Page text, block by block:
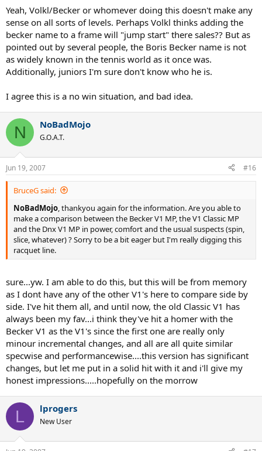
name would make a stronger, more recognizable brand name.
Yeah, Volkl/Becker or whomever doing this doesn't make any
sense on all sorts of levels. Perhaps Volkl thinks adding the
becker name to a frame will "jump start" there sales?? But as
pointed out by several people, the Boris Becker name is not
as widely known in the tennis world as it once was.
Additionally, juniors I'm sure don't know who he is.
I agree this is a no win situation, and bad idea.
N NoBadMojo
G.O.A.T.
Jun 19, 2007 #16
BruceG said:
NoBadMojo , thankyou again for the information. Are you able to
make a comparison between the Becker V1 MP, the V1 Classic MP
and the Dnx V1 MP in power, comfort and the usual suspects (spin,
slice, whatever) ? Sorry to be a bit eager but I'm really digging this
racquet line.
sure...yw. I am able to do this, but this will be from memory
as I dont have any of the other V1's here to compare side by
side. I've hit them all, and until now, the old Classic V1 has
always been my fav...i think they've hit a homer with the
Becker V1 as the V1's since the first one are really only
minour incremental changes, and all are all quite similar
specwise and performancewise....this version has significant
changes, but let me put in a solid hit with it and i'll give my
honest impressions.....hopefully on the morrow
L lprogers
New User